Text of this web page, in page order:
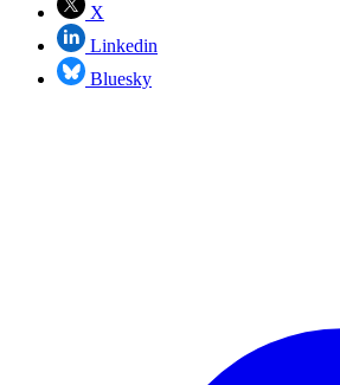
X
Linkedin
Bluesky